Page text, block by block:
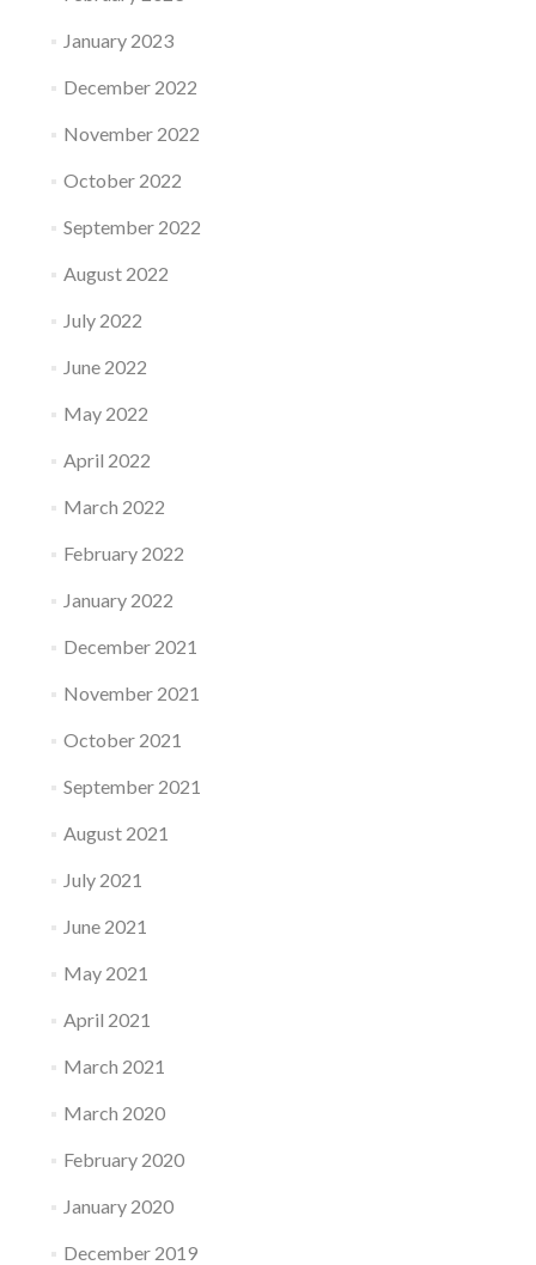
January 2023
December 2022
November 2022
October 2022
September 2022
August 2022
July 2022
June 2022
May 2022
April 2022
March 2022
February 2022
January 2022
December 2021
November 2021
October 2021
September 2021
August 2021
July 2021
June 2021
May 2021
April 2021
March 2021
March 2020
February 2020
January 2020
December 2019